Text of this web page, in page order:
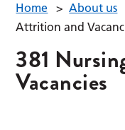
Home > About us
Attrition and
381
Vacancies